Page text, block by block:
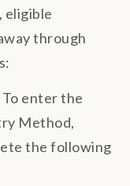
eligible
through
enter the
Method,
the following